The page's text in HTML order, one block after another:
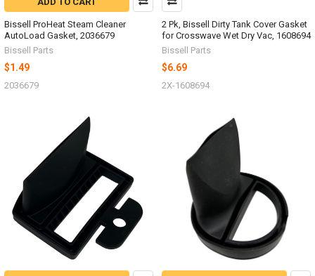
Bissell ProHeat Steam Cleaner
AutoLoad Gasket, 2036679
Bissell Parts
$1.49
2036679
2 Pk, Bissell Dirty Tank Cover Gasket
for Crosswave Wet Dry Vac, 1608694
Bissell Parts
$6.69
2X-1608694